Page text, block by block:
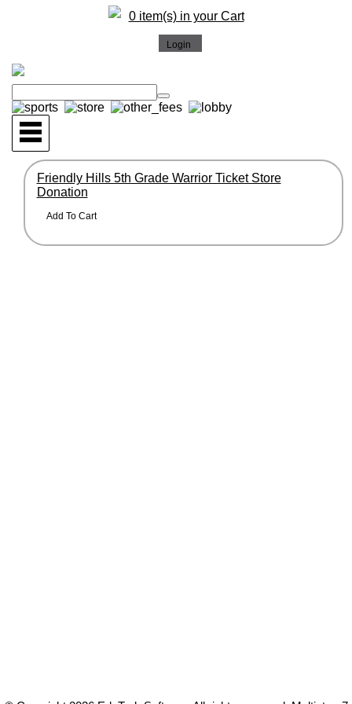
0 item(s) in your Cart
Friendly Hills 5th Grade Warrior Ticket Store
Donation